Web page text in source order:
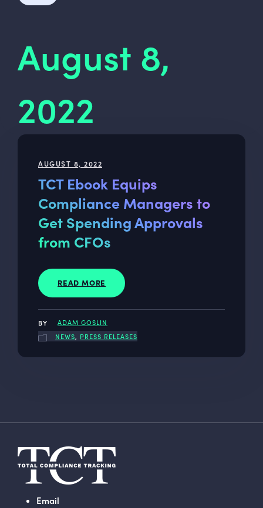
August 8,
2022
AUGUST 8, 2022
TCT Ebook Equips
Compliance Managers to
Get Spending Approvals
from CFOs
READ MORE
ADAM GOSLIN
NEWS, PRESS RELEASES
Email